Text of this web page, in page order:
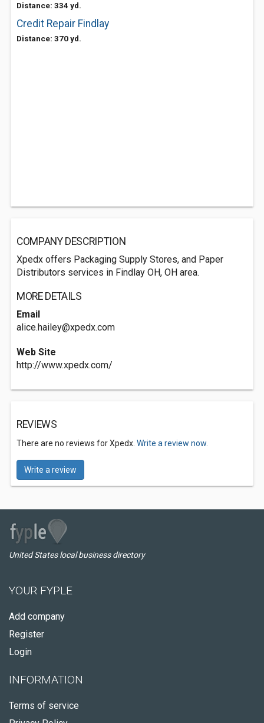
Distance: 334 yd.
Credit Repair Findlay
Distance: 370 yd.
COMPANY DESCRIPTION
Xpedx offers Packaging Supply Stores, and Paper
Distributors services in Findlay OH, OH area.
MORE DETAILS
Email
alice.hailey@xpedx.com
Web Site
http://www.xpedx.com/
REVIEWS
There are no reviews for Xpedx. Write a review now.
Write a review
United States local business directory
YOUR FYPLE
Add company
Register
Login
INFORMATION
Terms of service